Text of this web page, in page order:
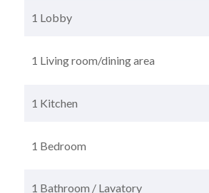
1 Lobby
1 Living room/dining area
1 Kitchen
1 Bedroom
1 Bathroom / Lavatory